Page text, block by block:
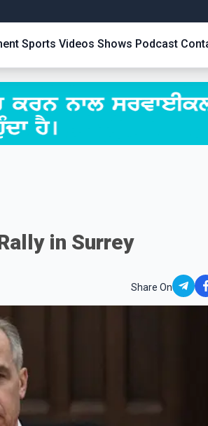
Sports Videos Shows Podcast
in Surrey
Share On